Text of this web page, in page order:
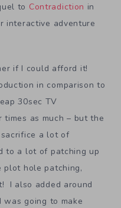
to Contradiction in
interactive adventure
if I could afford it!
in comparison to
30sec TV
as much – but the
a lot of
to a lot of patching up
plot hole patching,
I also added around
going to make